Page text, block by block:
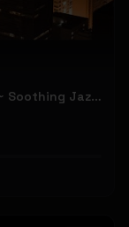
New York Night Jazz for Stress Relief ~ Soothing Jazz Saxophone Music & Background Instrumental